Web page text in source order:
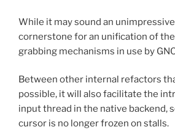
While it may sound an unimpressive
cornerstone for an unification of
grabbing mechanisms in use by
Between other internal refactors
possible, it will also facilitate the
input thread in the native backend,
cursor is no longer frozen on stalls.